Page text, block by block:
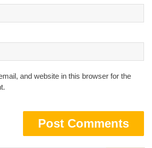
and website in this browser for the